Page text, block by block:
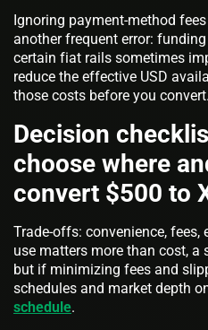
Ignoring payment-method
another frequent error:
certain fiat rails sometimes
reduce the effective USD
those costs before you convert.
Decision
choose where
convert $500 to
Trade-offs: convenience,
use matters more than cost, a
but if minimizing fees and
schedules and market depth
schedule.